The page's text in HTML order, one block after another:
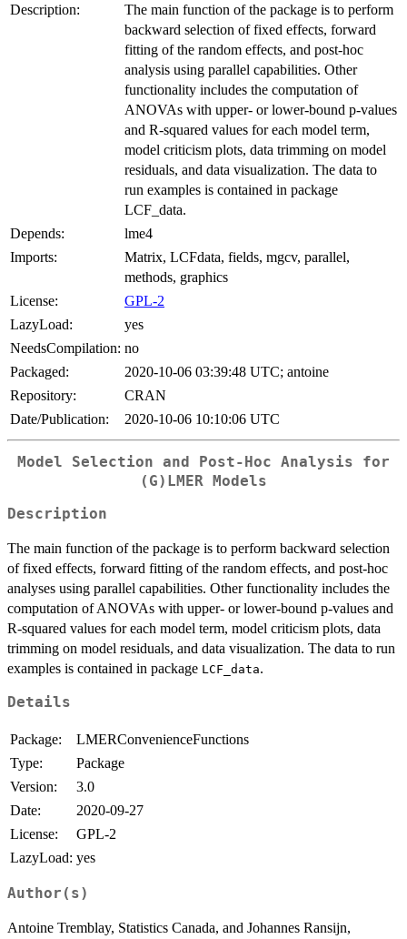
Description:
The main function of the package is to perform
backward selection of fixed effects, forward
fitting of the random effects, and post-hoc
analysis using parallel capabilities. Other
functionality includes the computation of
ANOVAs with upper- or lower-bound p-values
and R-squared values for each model term,
model criticism plots, data trimming on model
residuals, and data visualization. The data to
run examples is contained in package
LCF_data.
Depends:
lme4
Imports:
Matrix, LCFdata, fields, mgcv, parallel,
methods, graphics
License:
GPL-2
LazyLoad:
yes
NeedsCompilation: no
Packaged:
2020-10-06 03:39:48 UTC; antoine
Repository:
CRAN
Date/Publication:
2020-10-06 10:10:06 UTC
Model Selection and Post-Hoc Analysis for
(G)LMER Models
Description
The main function of the package is to perform backward selection
of fixed effects, forward fitting of the random effects, and post-hoc
analyses using parallel capabilities. Other functionality includes the
computation of ANOVAs with upper- or lower-bound p-values and
R-squared values for each model term, model criticism plots, data
trimming on model residuals, and data visualization. The data to run
examples is contained in package LCF_data.
Details
Package:
LMERConvenienceFunctions
Type:
Package
Version:
3.0
Date:
2020-09-27
License:
GPL-2
LazyLoad: yes
Author(s)
Antoine Tremblay, Statistics Canada, and Johannes Ransijn,